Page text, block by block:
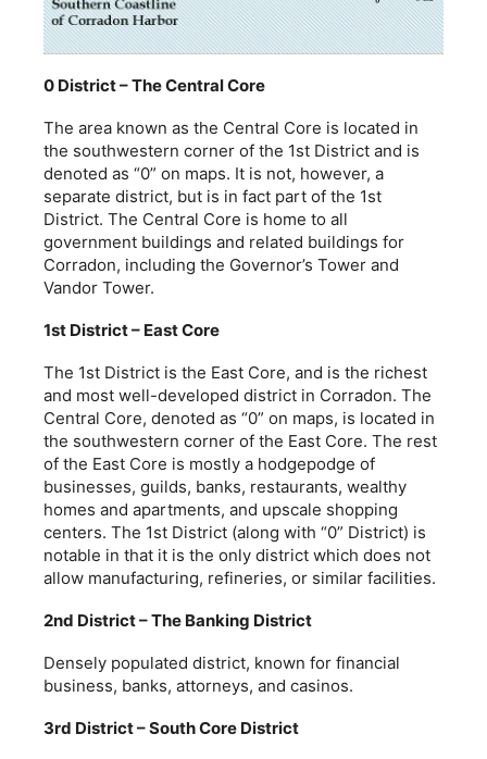
0 District – The Central Core
The area known as the Central Core is located in
the southwestern corner of the 1st District and is
denoted as “0” on maps. It is not, however, a
separate district, but is in fact part of the 1st
District. The Central Core is home to all
government buildings and related buildings for
Corradon, including the Governor’s Tower and
Vandor Tower.
1st District – East Core
The 1st District is the East Core, and is the richest
and most well-developed district in Corradon. The
Central Core, denoted as “0” on maps, is located in
the southwestern corner of the East Core. The rest
of the East Core is mostly a hodgepodge of
businesses, guilds, banks, restaurants, wealthy
homes and apartments, and upscale shopping
centers. The 1st District (along with “0” District) is
notable in that it is the only district which does not
allow manufacturing, refineries, or similar facilities.
2nd District – The Banking District
Densely populated district, known for financial
business, banks, attorneys, and casinos.
3rd District – South Core District